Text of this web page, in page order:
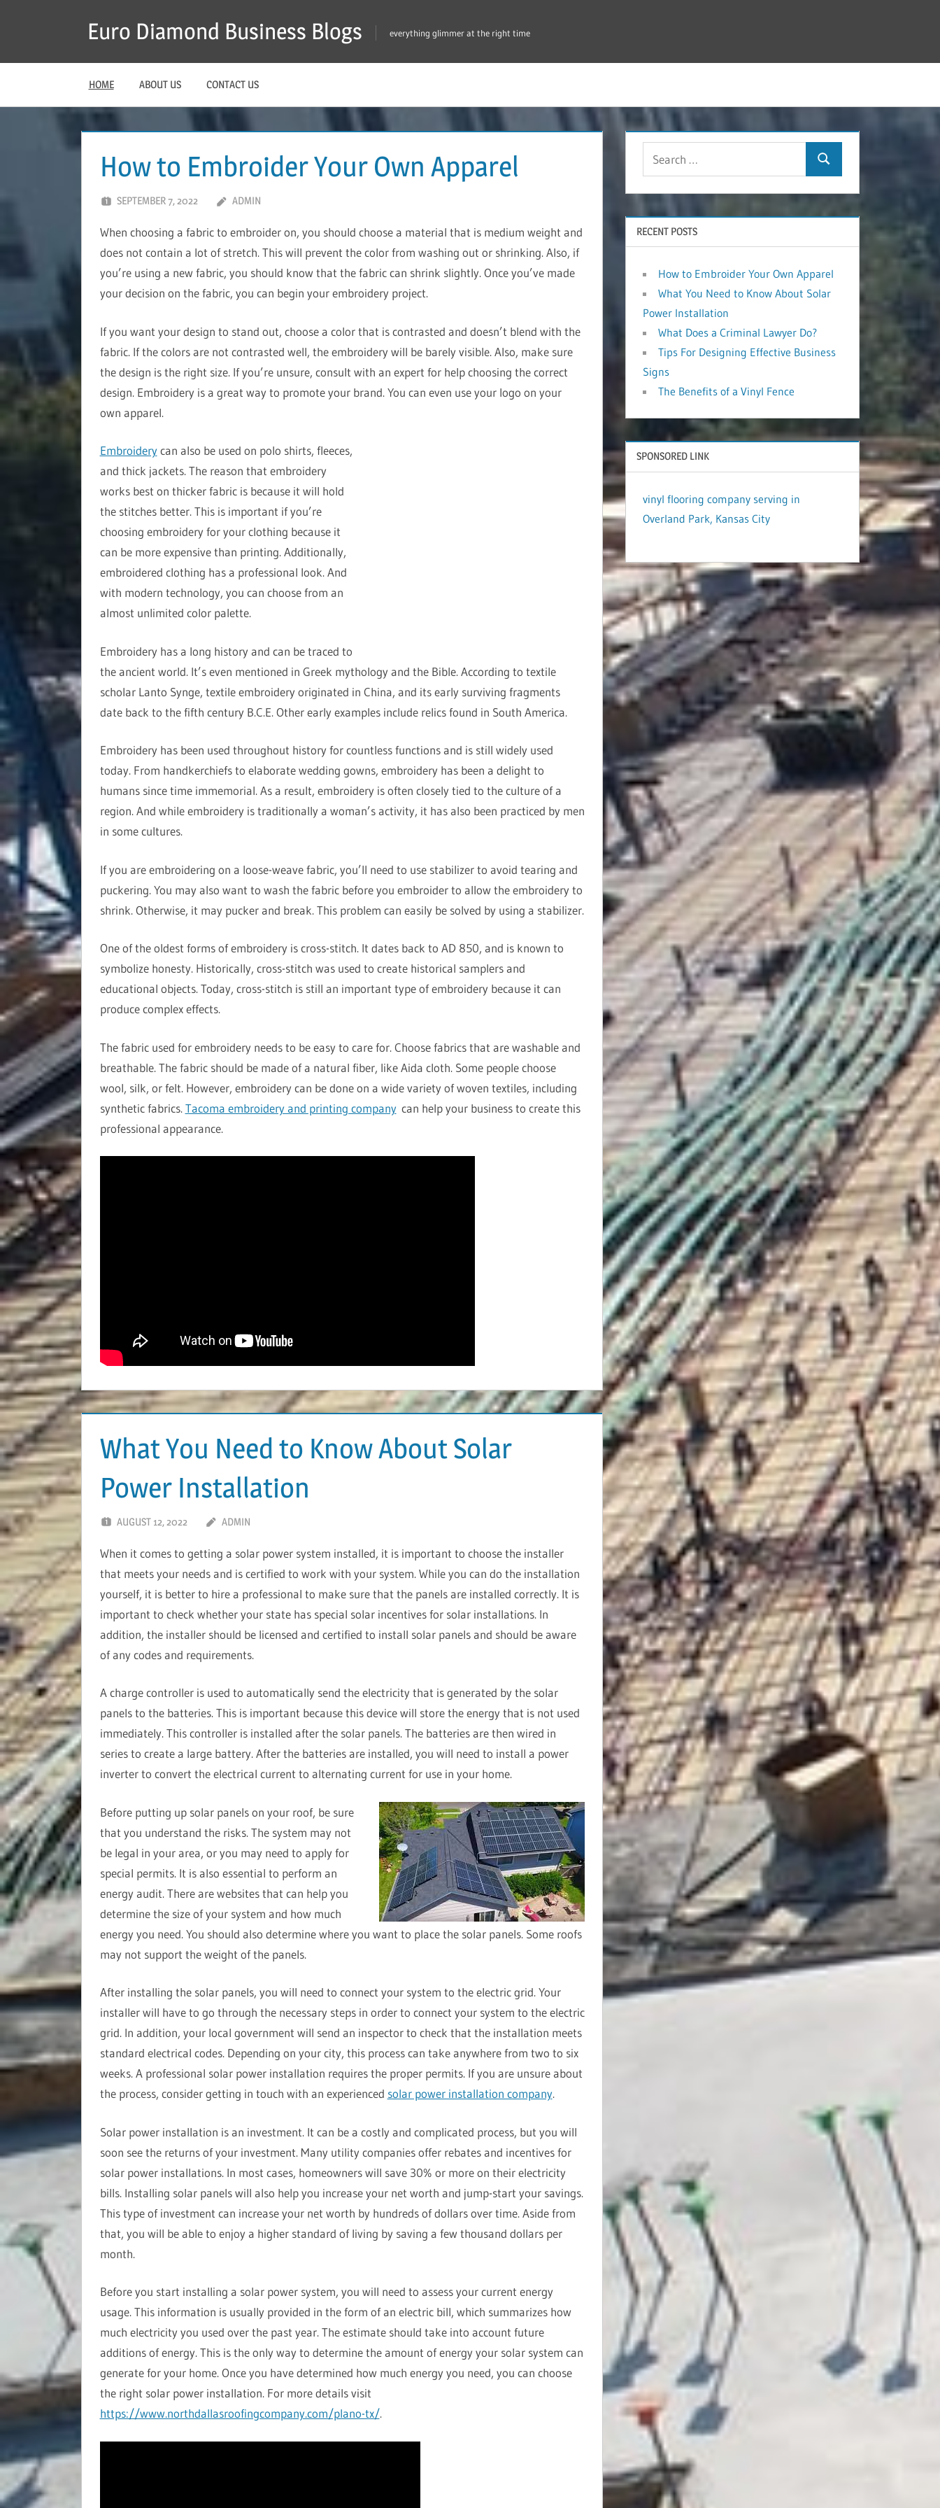
Euro Diamond Business Blogs everything glimmer at the right time
HOME ABOUT US CONTACT US
How to Embroider Your Own Apparel
SEPTEMBER 7, 2022 ADMIN
When choosing a fabric to embroider on, you should choose a material that is medium weight and
does not contain a lot of stretch. This will prevent the color from washing out or shrinking. Also, if
you’re using a new fabric, you should know that the fabric can shrink slightly. Once you’ve made
your decision on the fabric, you can begin your embroidery project.
If you want your design to stand out, choose a color that is contrasted and doesn’t blend with the
fabric. If the colors are not contrasted well, the embroidery will be barely visible. Also, make sure
the design is the right size. If you’re unsure, consult with an expert for help choosing the correct
design. Embroidery is a great way to promote your brand. You can even use your logo on your
own apparel.
Embroiderycan also be used on polo shirts, fleeces,
and thick jackets. The reason that embroidery
works best on thicker fabric is because it will hold
the stitches better. This is important if you’re
choosing embroidery for your clothing because it
can be more expensive than printing. Additionally,
embroidered clothing has a professional look. And
with modern technology, you can choose from an
almost unlimited color palette.
Embroidery has a long history and can be traced to
the ancient world. It’s even mentioned in Greek mythology and the Bible. According to textile
scholar Lanto Synge, textile embroidery originated in China, and its early surviving fragments
date back to the fifth century B.C.E. Other early examples include relics found in South America.
Embroidery has been used throughout history for countless functions and is still widely used
today. From handkerchiefs to elaborate wedding gowns, embroidery has been a delight to
humans since time immemorial. As a result, embroidery is often closely tied to the culture of a
region. And while embroidery is traditionally a woman’s activity, it has also been practiced by men
in some cultures.
If you are embroidering on a loose-weave fabric, you’ll need to use stabilizer to avoid tearing and
puckering. You may also want to wash the fabric before you embroider to allow the embroidery to
shrink. Otherwise, it may pucker and break. This problem can easily be solved by using a stabilizer.
One of the oldest forms of embroidery is cross-stitch. It dates back to AD 850, and is known to
symbolize honesty. Historically, cross-stitch was used to create historical samplers and
educational objects. Today, cross-stitch is still an important type of embroidery because it can
produce complex effects.
The fabric used for embroidery needs to be easy to care for. Choose fabrics that are washable and
breathable. The fabric should be made of a natural fiber, like Aida cloth. Some people choose
wool, silk, or felt. However, embroidery can be done on a wide variety of woven textiles, including
synthetic fabrics.Tacoma embroidery and printing companycan help your business to create this
professional appearance.
What You Need to Know About Solar
Power Installation
AUGUST 12, 2022 ADMIN
When it comes to getting a solar power system installed, it is important to choose the installer
that meets your needs and is certified to work with your system. While you can do the installation
yourself, it is better to hire a professional to make sure that the panels are installed correctly. It is
important to check whether your state has special solar incentives for solar installations. In
addition, the installer should be licensed and certified to install solar panels and should be aware
of any codes and requirements.
A charge controller is used to automatically send the electricity that is generated by the solar
panels to the batteries. This is important because this device will store the energy that is not used
immediately. This controller is installed after the solar panels. The batteries are then wired in
series to create a large battery. After the batteries are installed, you will need to install a power
inverter to convert the electrical current to alternating current for use in your home.
Before putting up solar panels on your roof, be sure
that you understand the risks. The system may not
be legal in your area, or you may need to apply for
special permits. It is also essential to perform an
energy audit. There are websites that can help you
determine the size of your system and how much
energy you need. You should also determine where you want to place the solar panels. Some roofs
may not support the weight of the panels.
After installing the solar panels, you will need to connect your system to the electric grid. Your
installer will have to go through the necessary steps in order to connect your system to the electric
grid. In addition, your local government will send an inspector to check that the installation meets
standard electrical codes. Depending on your city, this process can take anywhere from two to six
weeks. A professional solar power installation requires the proper permits. If you are unsure about
the process, consider getting in touch with an experienced solar power installation company.
Solar power installation is an investment. It can be a costly and complicated process, but you will
soon see the returns of your investment. Many utility companies offer rebates and incentives for
solar power installations. In most cases, homeowners will save 30% or more on their electricity
bills. Installing solar panels will also help you increase your net worth and jump-start your savings.
This type of investment can increase your net worth by hundreds of dollars over time. Aside from
that, you will be able to enjoy a higher standard of living by saving a few thousand dollars per
month.
Before you start installing a solar power system, you will need to assess your current energy
usage. This information is usually provided in the form of an electric bill, which summarizes how
much electricity you used over the past year. The estimate should take into account future
additions of energy. This is the only way to determine the amount of energy your solar system can
generate for your home. Once you have determined how much energy you need, you can choose
the right solar power installation. For more details visit
https://www.northdallasroofingcompany.com/plano-tx/.
RECENT POSTS
How to Embroider Your Own Apparel
What You Need to Know About Solar
Power Installation
What Does a Criminal Lawyer Do?
Tips For Designing Effective Business
Signs
The Benefits of a Vinyl Fence
SPONSORED LINK
vinyl flooring company serving in
Overland Park, Kansas City